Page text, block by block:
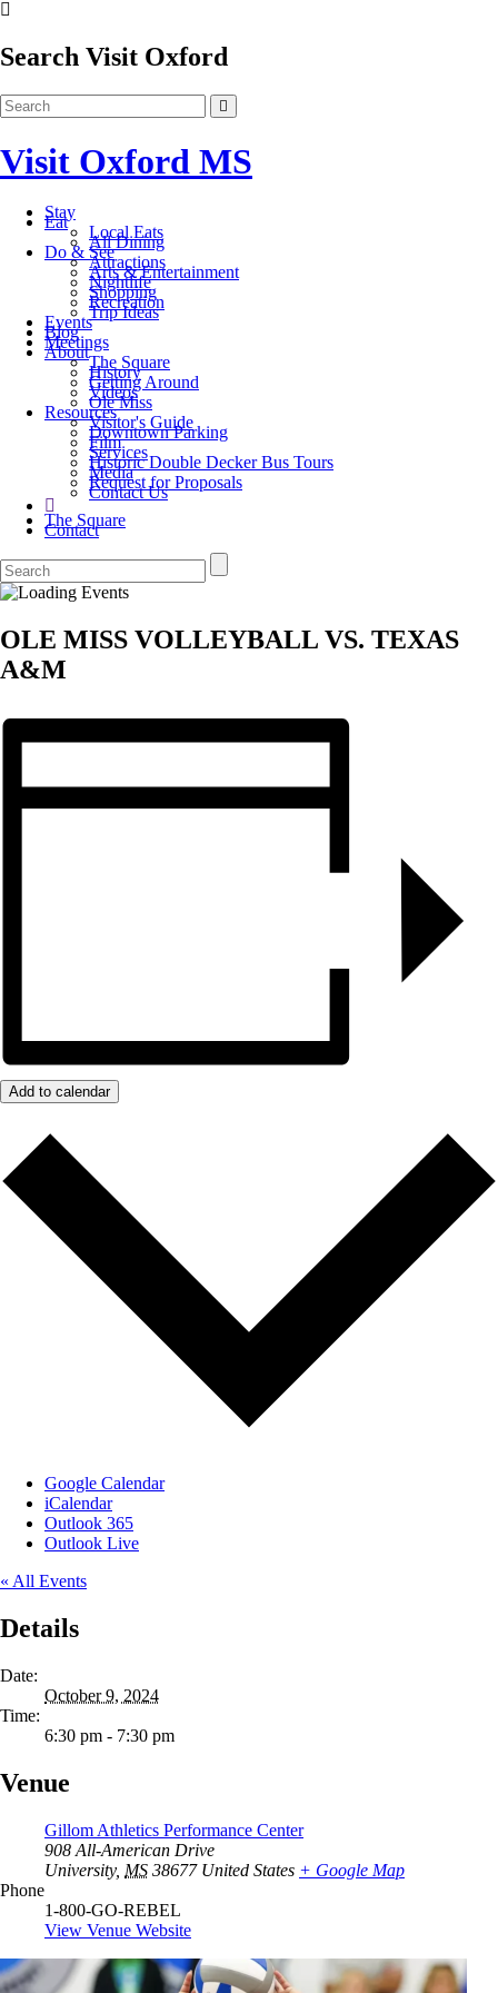
Search Visit Oxford
Visit Oxford MS
Stay
Eat
Local Eats
All Dining
Do & See
Attractions
Arts & Entertainment
Nightlife
Shopping
Recreation
Trip Ideas
Events
Blog
Meetings
About
The Square
History
Getting Around
Videos
Ole Miss
Resources
Visitor's Guide
Downtown Parking
Film
Services
Historic Double Decker Bus Tours
Media
Request for Proposals
Contact Us
The Square
Contact
OLE MISS VOLLEYBALL VS. TEXAS
A&M
Add to calendar
Google Calendar
iCalendar
Outlook 365
Outlook Live
« All Events
Details
Date:
October 9, 2024
Time:
6:30 pm - 7:30 pm
Venue
Gillom Athletics Performance Center
908 All-American Drive
University, MS 38677 United States + Google Map
Phone
1-800-GO-REBEL
View Venue Website